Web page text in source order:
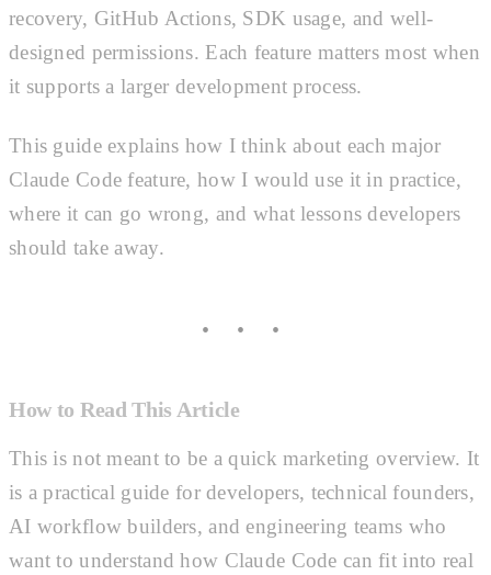
recovery, GitHub Actions, SDK usage, and well-
designed permissions. Each feature matters most when
it supports a larger development process.
This guide explains how I think about each major
Claude Code feature, how I would use it in practice,
where it can go wrong, and what lessons developers
should take away.
How to Read This Article
This is not meant to be a quick marketing overview. It
is a practical guide for developers, technical founders,
AI workflow builders, and engineering teams who
want to understand how Claude Code can fit into real